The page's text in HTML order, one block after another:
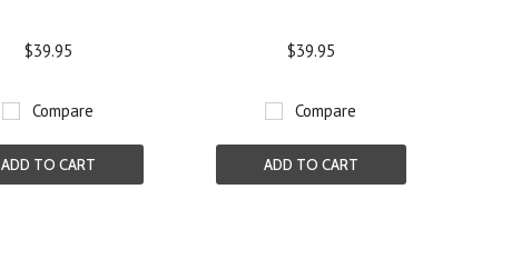
$39.95
Compare
ADD TO CART
$39.95
Compare
ADD TO CART